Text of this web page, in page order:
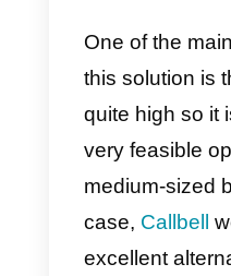
Like any